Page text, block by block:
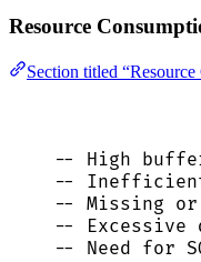
Resource
Section titled
-- High
--
-- Missing or
-- Excessive
-- Need for